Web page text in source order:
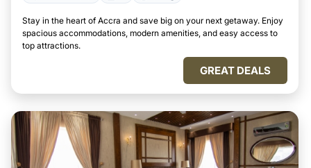
Stay in the heart of Accra and save big on your next getaway. Enjoy
spacious accommodations, modern amenities, and easy access to
top attractions.
GREAT DEALS